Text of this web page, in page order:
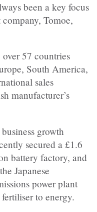
been a key focus
Tomoe,
57 countries
South America,
sales
manufacturer’s
growth
secured a £1.6
battery factory, and
Japanese
power plant
to energy.